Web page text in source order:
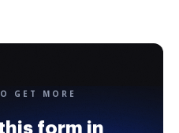
GET MORE
form in